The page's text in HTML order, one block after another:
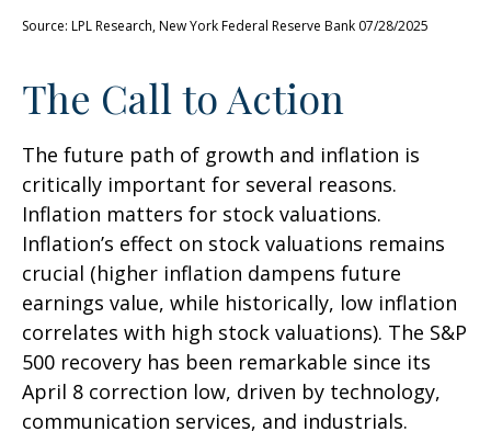
Source: LPL Research, New York Federal Reserve Bank 07/28/2025
The Call to Action
The future path of growth and inflation is
critically important for several reasons.
Inflation matters for stock valuations.
Inflation’s effect on stock valuations remains
crucial (higher inflation dampens future
earnings value, while historically, low inflation
correlates with high stock valuations). The S&P
500 recovery has been remarkable since its
April 8 correction low, driven by technology,
communication services, and industrials.